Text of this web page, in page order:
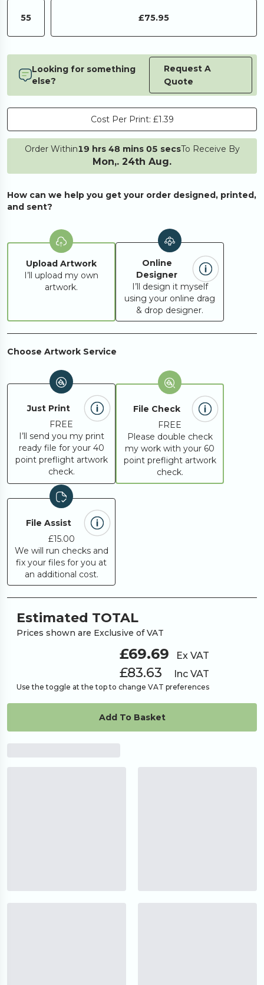
55 £75.95
Looking for something
else?
Request A
Quote
Cost Per Print: £1.39
Order Within19 hrs 48 mins 05 secsTo Receive By
Mon,. 24th Aug.
How can we help you get your order designed, printed,
and sent?
Upload Artwork
I’ll upload my own
artwork.
Online
Designer
I’ll design it myself
using your online drag
& drop designer.
Choose Artwork Service
Just Print
FREE
I’ll send you my print
ready file for your 40
point preflight artwork
check.
File Check
FREE
Please double check
my work with your 60
point preflight artwork
check.
File Assist
£15.00
We will run checks and
fix your files for you at
an additional cost.
Estimated TOTAL
Prices shown are Exclusive of VAT
£69.69 Ex VAT
£83.63 Inc VAT
Use the toggle at the top to change VAT preferences
Add To Basket